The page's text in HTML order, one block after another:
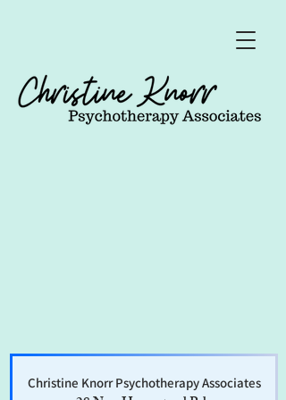
Christine Knorr Psychotherapy Associates